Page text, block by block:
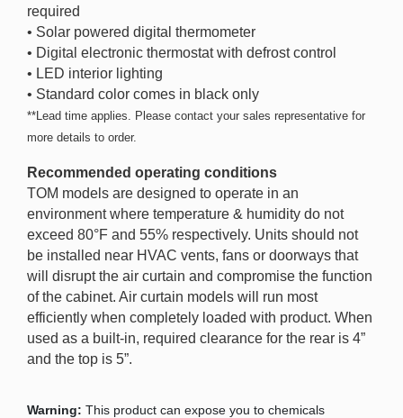
required
• Solar powered digital thermometer
• Digital electronic thermostat with defrost control
• LED interior lighting
• Standard color comes in black only
**Lead time applies. Please contact your sales representative for
more details to order.
Recommended operating conditions
TOM models are designed to operate in an
environment where temperature & humidity do not
exceed 80°F and 55% respectively. Units should not
be installed near HVAC vents, fans or doorways that
will disrupt the air curtain and compromise the function
of the cabinet. Air curtain models will run most
efficiently when completely loaded with product. When
used as a built-in, required clearance for the rear is 4”
and the top is 5”.
Warning: This product can expose you to chemicals